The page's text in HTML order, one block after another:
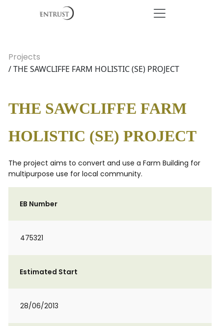
Projects
/ THE SAWCLIFFE FARM HOLISTIC (SE) PROJECT
THE SAWCLIFFE FARM
HOLISTIC (SE) PROJECT
The project aims to convert and use a Farm Building for
multipurpose use for local community.
EB Number
475321
Estimated Start
28/06/2013